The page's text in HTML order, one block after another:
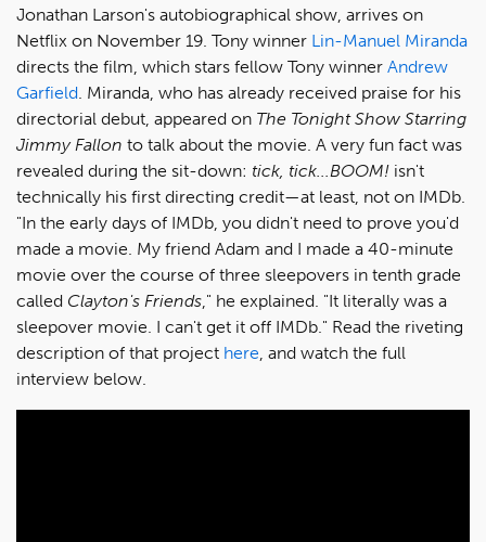
Jonathan Larson's autobiographical show, arrives on
Netflix on November 19. Tony winner Lin-Manuel Miranda
directs the film, which stars fellow Tony winner Andrew
Garfield. Miranda, who has already received praise for his
directorial debut, appeared on The Tonight Show Starring
Jimmy Fallon to talk about the movie. A very fun fact was
revealed during the sit-down: tick, tick...BOOM! isn't
technically his first directing credit—at least, not on IMDb.
"In the early days of IMDb, you didn't need to prove you'd
made a movie. My friend Adam and I made a 40-minute
movie over the course of three sleepovers in tenth grade
called Clayton's Friends," he explained. "It literally was a
sleepover movie. I can't get it off IMDb." Read the riveting
description of that project here, and watch the full
interview below.